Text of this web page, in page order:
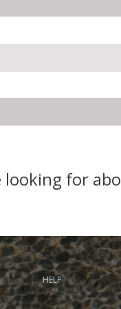
for
HELP